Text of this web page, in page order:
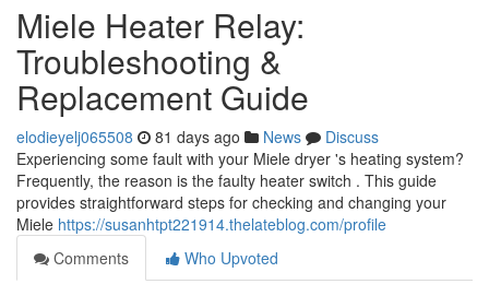
Miele Heater Relay:
Troubleshooting &
Replacement Guide
elodieyelj065508 81 days ago News
Discuss
Experiencing some fault with your Miele dryer 's heating system?
Frequently, the reason is the faulty heater switch . This guide
provides straightforward steps for checking and changing your
Miele https://susanhtpt221914.thelateblog.com/profile
Comments
Who Upvoted